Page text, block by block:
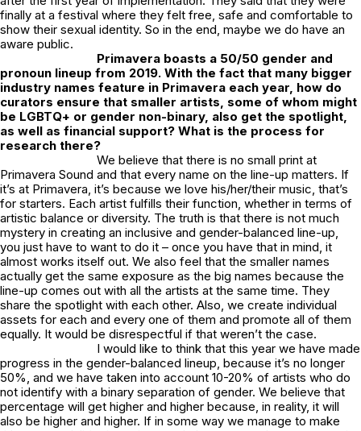
finally at a festival where they felt free, safe and comfortable to
show their sexual identity. So in the end, maybe we do have an
aware public.
Primavera boasts a 50/50 gender and
pronoun lineup from 2019. With the fact that many bigger
industry names feature in Primavera each year, how do
curators ensure that smaller artists, some of whom might
be LGBTQ+ or gender non-binary, also get the spotlight,
as well as financial support? What is the process for
research there?
We believe that there is no small print at
Primavera Sound and that every name on the line-up matters. If
it’s at Primavera, it’s because we love his/her/their music, that’s
for starters. Each artist fulfills their function, whether in terms of
artistic balance or diversity. The truth is that there is not much
mystery in creating an inclusive and gender-balanced line-up,
you just have to want to do it – once you have that in mind, it
almost works itself out. We also feel that the smaller names
actually get the same exposure as the big names because the
line-up comes out with all the artists at the same time. They
share the spotlight with each other. Also, we create individual
assets for each and every one of them and promote all of them
equally. It would be disrespectful if that weren’t the case.
I would like to think that this year we have made
progress in the gender-balanced lineup, because it’s no longer
50%, and we have taken into account 10-20% of artists who do
not identify with a binary separation of gender. We believe that
percentage will get higher and higher because, in reality, it will
also be higher and higher. If in some way we manage to make